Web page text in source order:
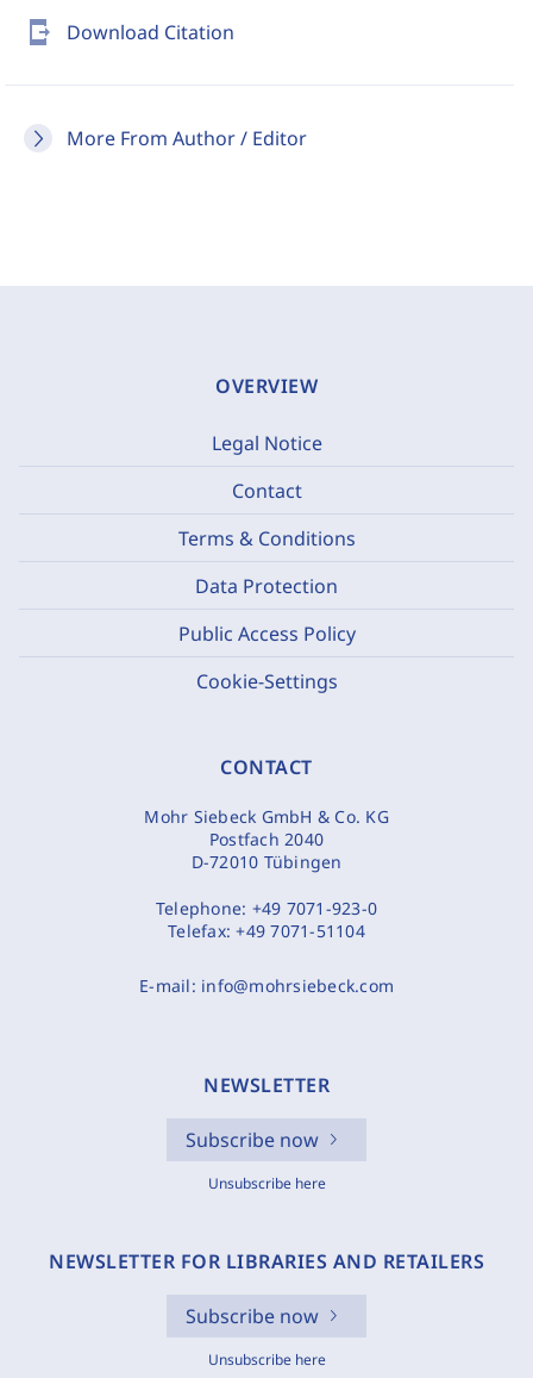
send_to_mobile Download Citation
More From Author / Editor
OVERVIEW
Legal Notice
Contact
Terms & Conditions
Data Protection
Public Access Policy
Cookie-Settings
CONTACT
Mohr Siebeck GmbH & Co. KG
Postfach 2040
D-72010 Tübingen
Telephone: +49 7071-923-0
Telefax:+49 7071-51104
E-mail: info@mohrsiebeck.com
NEWSLETTER
Subscribe now
Unsubscribe here
NEWSLETTER FOR LIBRARIES AND RETAILERS
Subscribe now
Unsubscribe here